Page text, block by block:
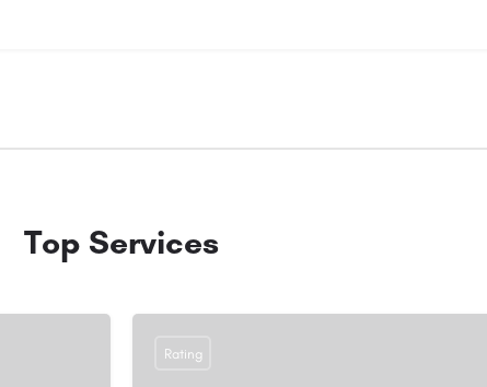
Top Services
Rating